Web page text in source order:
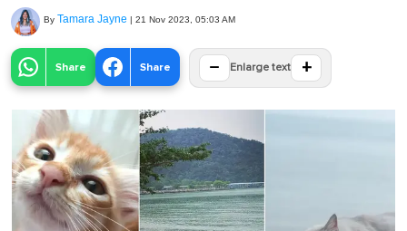
By Tamara Jayne | 21 Nov 2023, 05:03 AM
Share Share − Enlarge text +